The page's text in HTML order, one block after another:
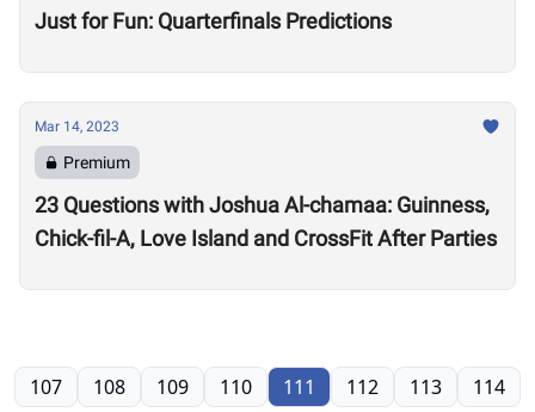
Just for Fun: Quarterfinals Predictions
Mar 14, 2023
Premium
23 Questions with Joshua Al-chamaa: Guinness,
Chick-fil-A, Love Island and CrossFit After Parties
107 108 109 110 111 112 113 114